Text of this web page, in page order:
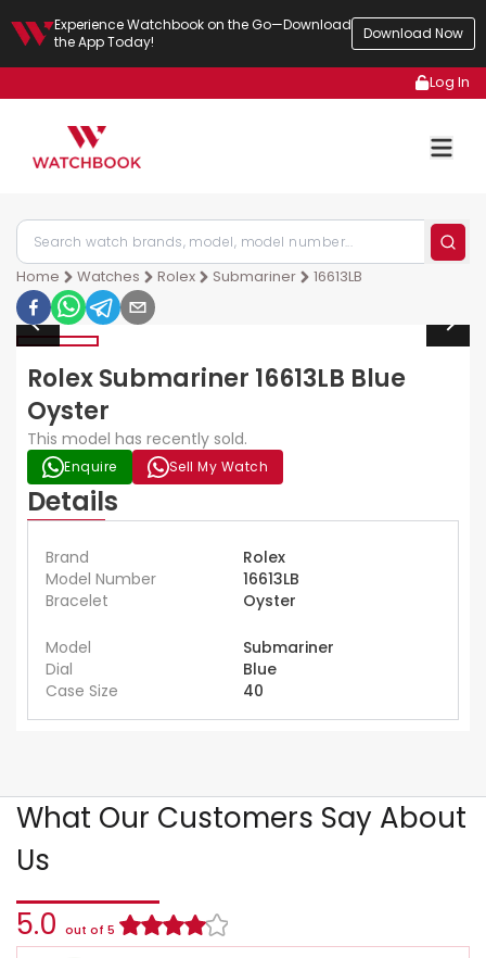
Experience Watchbook on the Go—Download
the App Today!
Download Now
Log In
Home Watches Rolex Submariner 16613LB
Rolex Submariner 16613LB Blue
Oyster
This model has recently sold.
Enquire Sell My Watch
Details
Brand
Rolex
Model Number
16613LB
Bracelet
Oyster
Model
Submariner
Dial
Blue
Case Size
40
What Our Customers Say About
Us
5.0 out of 5